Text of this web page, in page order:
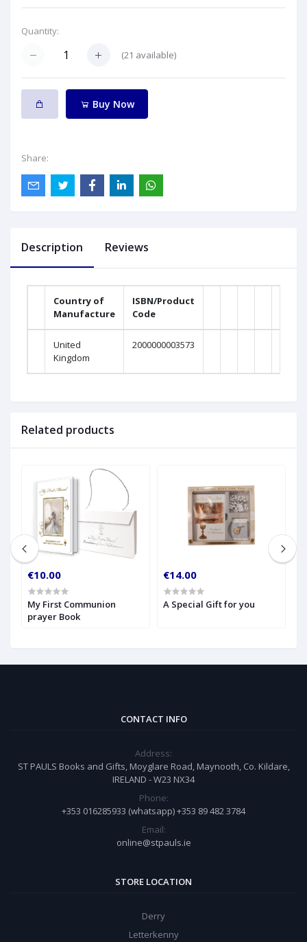
Quantity:
(21 available)
Buy Now
Share:
Description Reviews
Country of
Manufacture
ISBN/Product
Code
United
Kingdom
2000000003573
Related products
€10.00
My First Communion
prayer Book
€14.00
A Special Gift for you
CONTACT INFO
Address:
ST PAULS Books and Gifts, Moyglare Road, Maynooth, Co. Kildare,
IRELAND - W23 NX34
Phone:
+353 016285933 (whatsapp) +353 89 482 3784
Email:
online@stpauls.ie
STORE LOCATION
Derry
Letterkenny